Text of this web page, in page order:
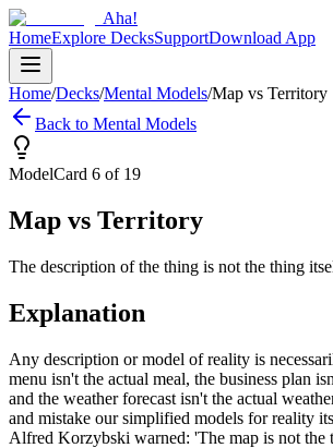
Aha!
HomeExplore DecksSupportDownload App
Home/Decks/Mental Models/Map vs Territory
Back to Mental Models
ModelCard 6 of 19
Map vs Territory
The description of the thing is not the thing
Explanation
Any description or model of reality is
menu isn't the actual meal, the business plan
and the weather forecast isn't the actual
and mistake our simplified models for reality
Alfred Korzybski warned: 'The map is not the